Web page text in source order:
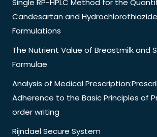
Single RP-HPLC Method for the
Candesartan and
Formulations
The Nutrient Value of Breastmilk and
Formulae
Analysis of Medical
Adherence to the Basic Principles of
order writing
Rijndael Secure System